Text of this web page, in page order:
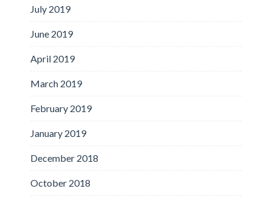
July 2019
June 2019
April 2019
March 2019
February 2019
January 2019
December 2018
October 2018